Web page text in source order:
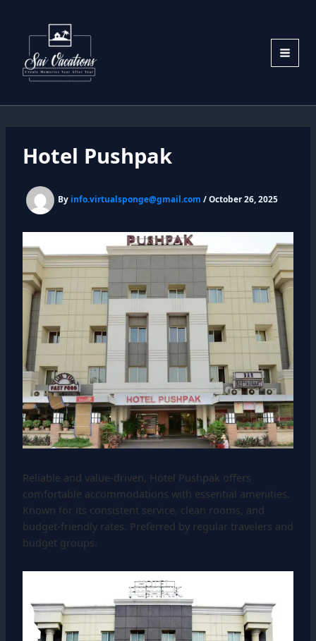
content
Hotel Pushpak
By info.virtualsponge@gmail.com /October 26, 2025
Reliable and value-driven, Hotel Pushpak offers
comfortable accommodations with essential amenities.
Known for its consistent service, clean rooms, and
budget-friendly rates. Preferred by regular travelers and
budget groups.